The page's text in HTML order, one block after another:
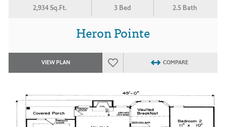
2,934 Sq.Ft. 3 Bed 2.5 Bath
Heron Pointe
VIEW PLAN COMPARE